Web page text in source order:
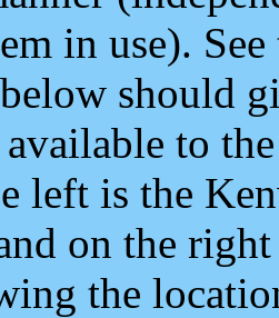
in use).
should
to
left is the
on the
the